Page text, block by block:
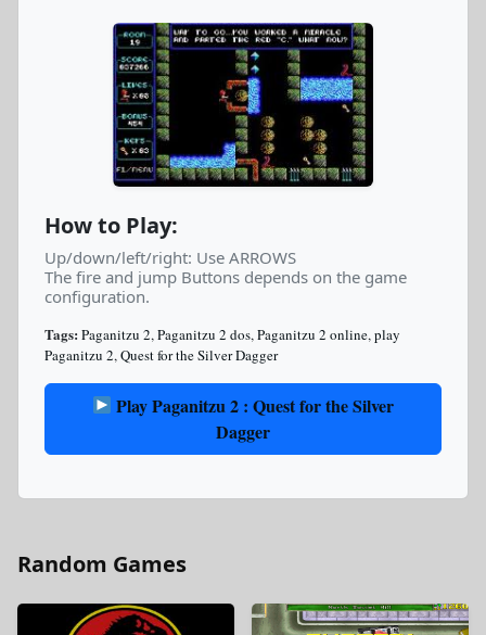
How to Play:
Up/down/left/right: Use ARROWS
The fire and jump Buttons depends on the game
configuration.
Tags: Paganitzu 2, Paganitzu 2 dos, Paganitzu 2 online, play
Paganitzu 2, Quest for the Silver Dagger
Play Paganitzu 2 : Quest for the Silver
Dagger
Random Games